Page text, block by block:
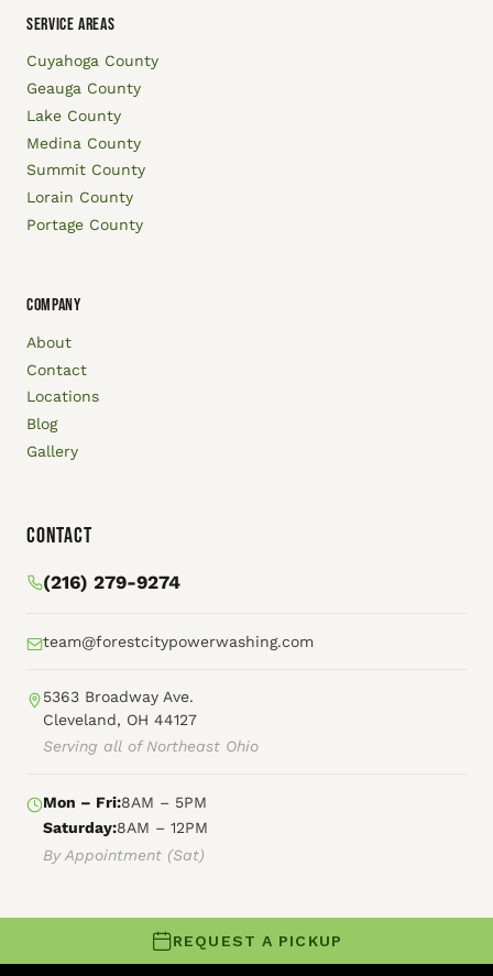
SERVICE AREAS
Cuyahoga County
Geauga County
Lake County
Medina County
Summit County
Lorain County
Portage County
COMPANY
About
Contact
Locations
Blog
Gallery
Contact
(216) 279-9274
team@forestcitypowerwashing.com
5363 Broadway Ave.
Cleveland, OH 44127
Serving all of Northeast Ohio
Mon – Fri:8AM – 5PM
Saturday:8AM – 12PM
By Appointment (Sat)
© 2026 Forest City Power Washing
REQUEST A PICKUP